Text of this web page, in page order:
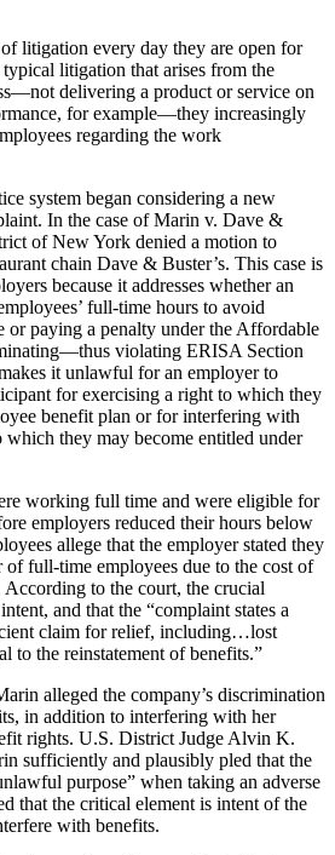
litigation every day they are open for
litigation that arises from the
delivering a product or service on
for example—they increasingly
regarding the work
system began considering a new
In the case of Marin v. Dave &
of New York denied a motion to
chain Dave & Buster’s. This case is
because it addresses whether an
full-time hours to avoid
or paying a penalty under the Affordable
violating ERISA Section
it unlawful for an employer to
for exercising a right to which they
benefit plan or for interfering with
which they may become entitled under
working full time and were eligible for
employers reduced their hours below
allege that the employer stated they
of full-time employees due to the cost of
to the court, the crucial
and that the “complaint states a
claim for relief, including…lost
to the reinstatement of benefits.”
alleged the company’s discrimination
in addition to interfering with her
rights. U.S. District Judge Alvin K.
sufficiently and plausibly pled that the
purpose” when taking an adverse
that the critical element is intent of the
with benefits.